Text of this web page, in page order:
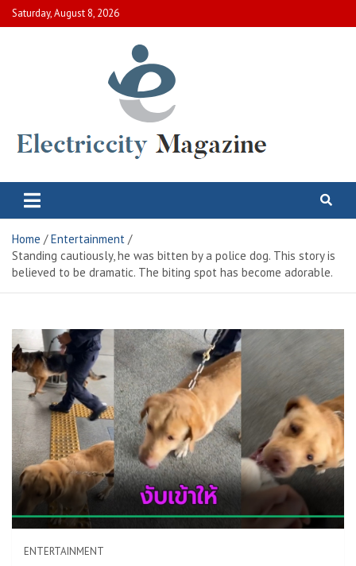
Skip
to
Saturday, August 8, 2026
Electric City Magazine
Home
Entertainment
Standing cautiously, he was bitten by a police dog. This story is
believed to be dramatic. The biting spot has become adorable.
ENTERTAINMENT